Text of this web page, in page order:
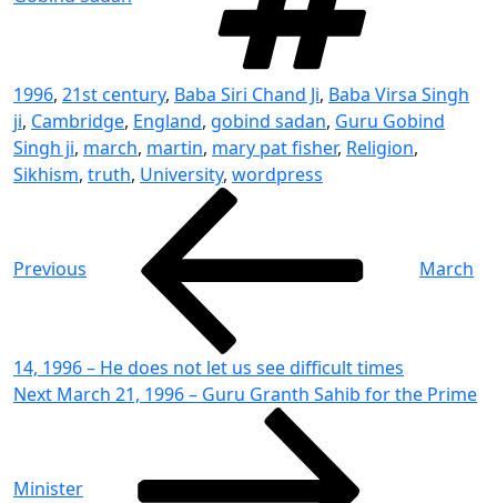
1996, 21st century, Baba Siri Chand Ji, Baba Virsa Singh
ji, Cambridge, England, gobind sadan, Guru Gobind
Singh ji, march, martin, mary pat fisher, Religion,
Sikhism, truth, University, wordpress
Previous
March
14, 1996 – He does not let us see difficult times
Next
Next March 21, 1996 – Guru Granth Sahib for the Prime
Minister